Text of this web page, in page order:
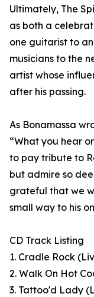
Ultimately, The
as both a
one guitarist to
musicians to the
artist whose
after his passing.
As Bonamassa
“What you hear
to pay tribute to
but admire so
grateful that we
small way to his
CD Track Listing
1. Cradle Rock
2. Walk On Hot
3. Tattoo'd Lady